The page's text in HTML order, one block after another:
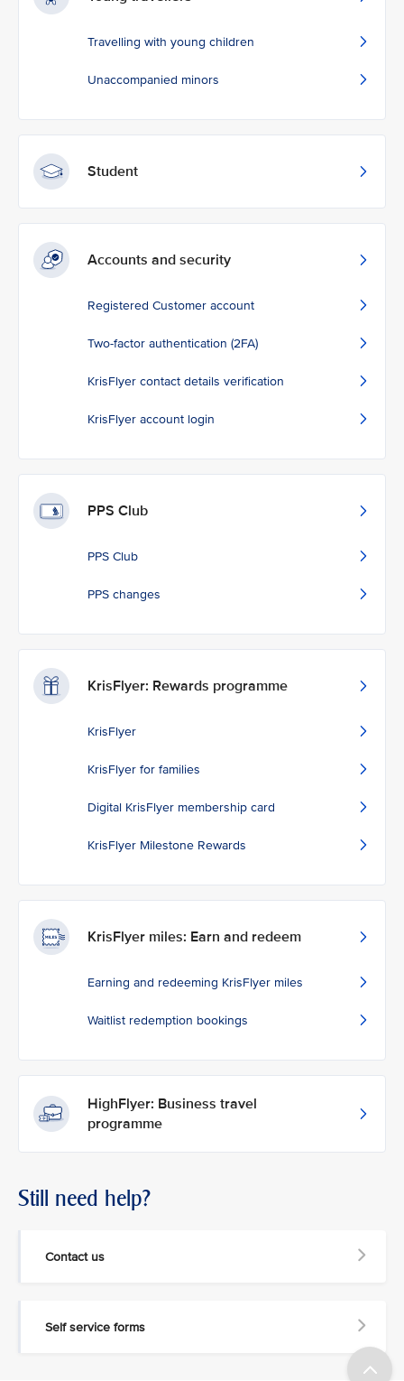
Travelling with young children
Unaccompanied minors
Student
Accounts and security
Registered Customer account
Two-factor authentication (2FA)
KrisFlyer contact details verification
KrisFlyer account login
PPS Club
PPS Club
PPS changes
KrisFlyer: Rewards programme
KrisFlyer
KrisFlyer for families
Digital KrisFlyer membership card
KrisFlyer Milestone Rewards
KrisFlyer miles: Earn and redeem
Earning and redeeming KrisFlyer miles
Waitlist redemption bookings
HighFlyer: Business travel
programme
Still need help?
Contact us
Self service forms